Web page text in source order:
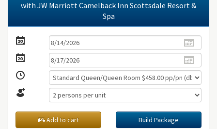
with JW Marriott Camelback Inn Scottsdale Resort &
Spa
Add to cart Build Package